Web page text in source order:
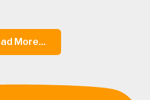
More...